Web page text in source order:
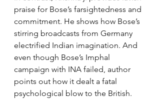
praise for Bose’s farsightedness and
commitment. He shows how Bose’s
stirring broadcasts from Germany
electrified Indian imagination. And
even though Bose’s Imphal
campaign with INA failed, author
points out how it dealt a fatal
psychological blow to the British.